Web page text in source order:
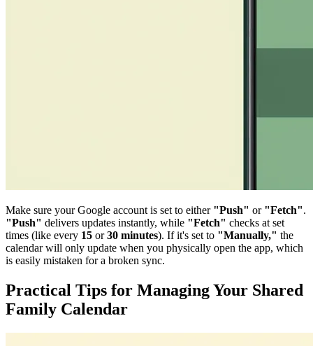
Make sure your Google account is set to either "Push" or "Fetch".
"Push" delivers updates instantly, while "Fetch" checks at set
times (like every 15 or30 minutes). If it's set to "Manually," the
calendar will only update when you physically open the app, which
is easily mistaken for a broken sync.
Practical Tips for Managing Your Shared
Family Calendar